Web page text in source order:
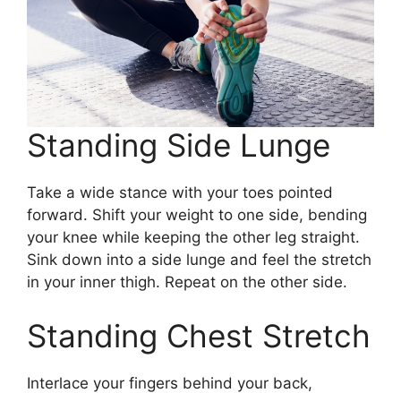
Standing Side Lunge
Take a wide stance with your toes pointed
forward. Shift your weight to one side, bending
your knee while keeping the other leg straight.
Sink down into a side lunge and feel the stretch
in your inner thigh. Repeat on the other side.
Standing Chest Stretch
Interlace your fingers behind your back,